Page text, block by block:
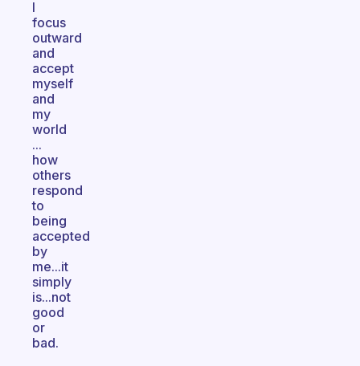
I
focus
outward
and
accept
myself
and
my
world
...
how
others
respond
to
being
accepted
by
me...it
simply
is...not
good
or
bad.